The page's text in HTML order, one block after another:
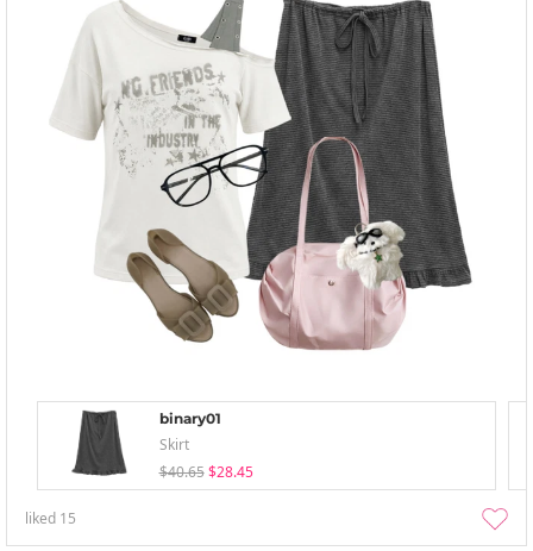
binary01
Skirt
$40.65 $28.45
liked 15